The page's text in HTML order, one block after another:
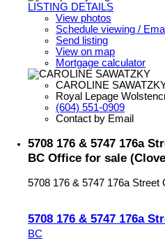
LISTING DETAILS
View photos
Schedule viewing /
Send listing
View on map
Mortgage calculator
CAROLINE
Royal Lepage
(604) 551-0909
Contact by Email
5708 176 & 5747 176a
BC Office for sale
5708 176 & 5747 176a Street
5708 176 & 5747 176a
BC